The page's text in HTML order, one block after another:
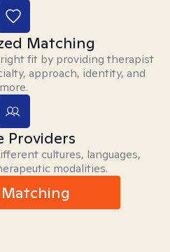
Matching
fit by providing therapist
approach, identity, and
more.
Providers
cultures, languages,
modalities.